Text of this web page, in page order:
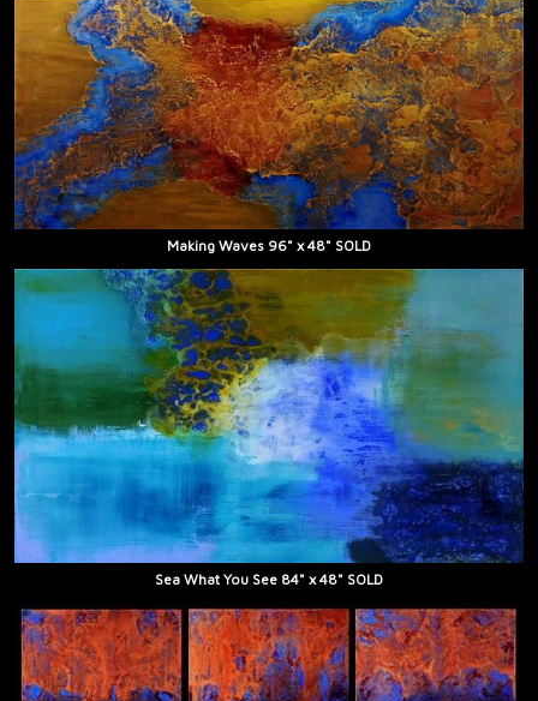
Making Waves 96" x 48" SOLD
Sea What You See 84" x 48" SOLD